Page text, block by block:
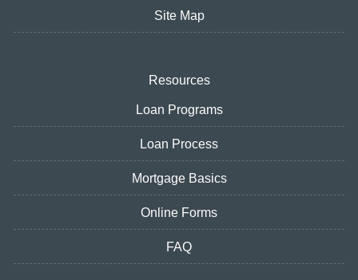
Site Map
Resources
Loan Programs
Loan Process
Mortgage Basics
Online Forms
FAQ